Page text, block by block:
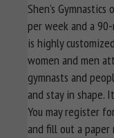
Shen’s
per week and a
is highly
women and men
gymnasts and
and stay in shape.
You may register
and fill out a